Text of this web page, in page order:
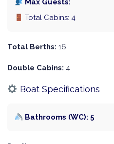
Max Guests:
Total Cabins: 4
Total Berths: 16
Double Cabins: 4
Boat Specifications
Bathrooms (WC): 5